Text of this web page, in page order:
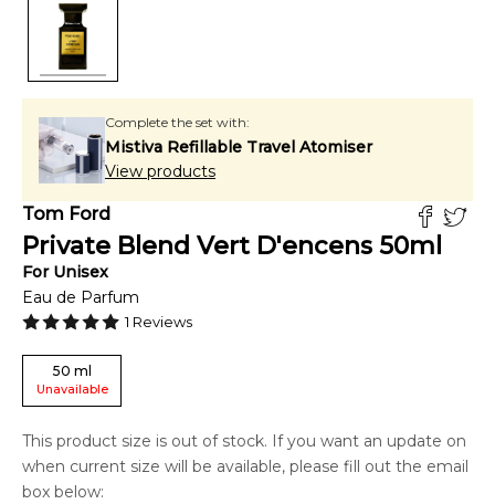
Complete the set with:
Mistiva Refillable Travel Atomiser
View products
Tom Ford
Private Blend Vert D'encens 50ml
For Unisex
Eau de Parfum
1 Reviews
50 ml
Unavailable
This product size is out of stock. If you want an update on
when current size will be available, please fill out the email
box below: